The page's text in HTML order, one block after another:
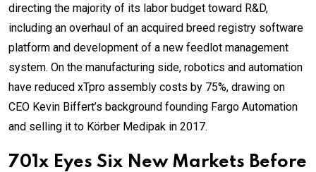
directing the majority of its labor budget toward R&D,
including an overhaul of an acquired breed registry software
platform and development of a new feedlot management
system. On the manufacturing side, robotics and automation
have reduced xTpro assembly costs by 75%, drawing on
CEO Kevin Biffert’s background founding Fargo Automation
and selling it to Körber Medipak in 2017.
701x Eyes Six New Markets Before